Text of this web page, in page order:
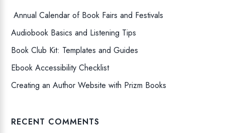
Annual Calendar of Book Fairs and Festivals
Audiobook Basics and Listening Tips
Book Club Kit: Templates and Guides
Ebook Accessibility Checklist
Creating an Author Website with Prizm Books
RECENT COMMENTS